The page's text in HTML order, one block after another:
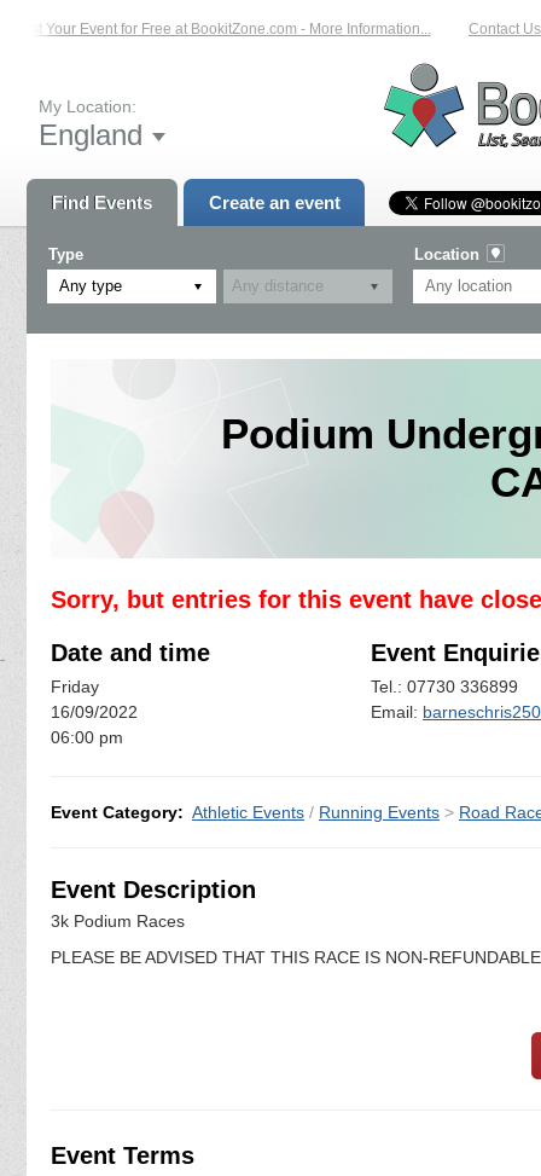
List Your Event for Free at BookitZone.com - More Information... Contact Us
My Location:
England
Find Events Create an event
Type
Any type
Location
Podium
Sorry, but entries for this event have
Date and time
Friday
16/09/2022
06:00 pm
Event
Tel.: 07730 336899
Email:
Event Category: Athletic Events / Running Events > Road
Event Description
3k Podium Races
PLEASE BE ADVISED THAT THIS RACE IS NON-
Event Terms